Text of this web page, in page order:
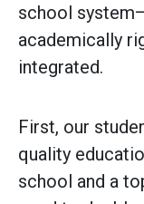
school
academically
integrated.
First, our
quality
school and a